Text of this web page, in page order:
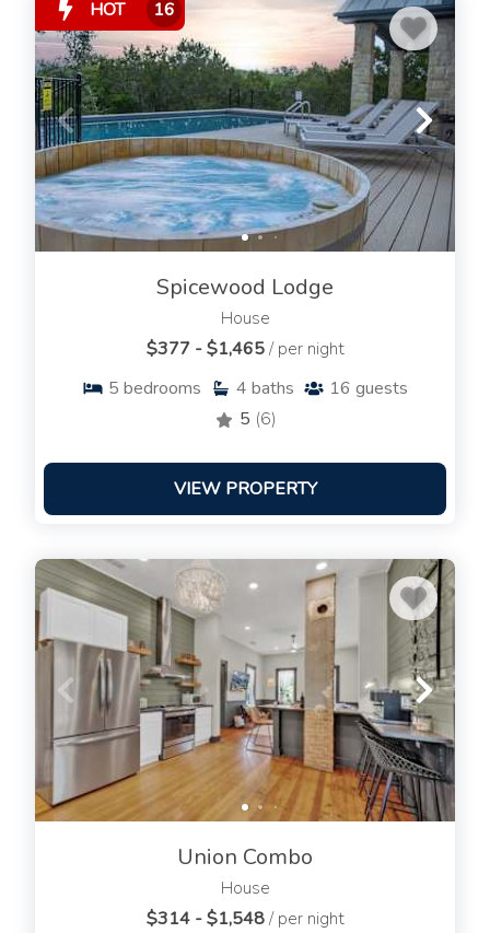
HOT 16
Spicewood Lodge
House
$377 - $1,465/ per night
5 bedrooms 4 baths 16 guests
5 (6)
VIEW PROPERTY
Union Combo
House
$314 - $1,548/ per night